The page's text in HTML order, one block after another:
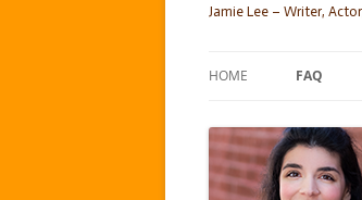
Jamie Lee – Writer,
HOME FAQ